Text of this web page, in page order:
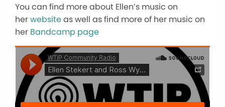
You can find more about Ellen’s music on
herwebsiteas well as find more of her music on
her Bandcamp page